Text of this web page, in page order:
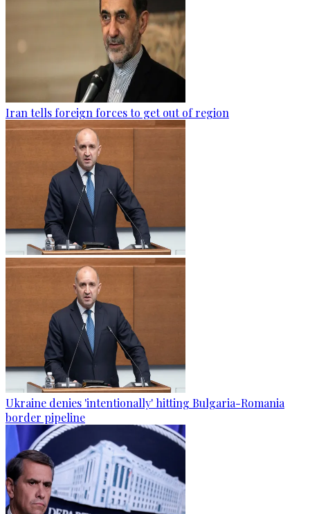
Iran tells foreign forces to get out of region
Ukraine denies 'intentionally' hitting Bulgaria-Romania
border pipeline